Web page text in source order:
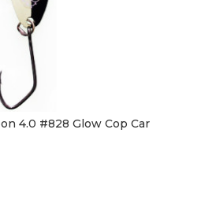
4.0 #828 Glow Cop Car